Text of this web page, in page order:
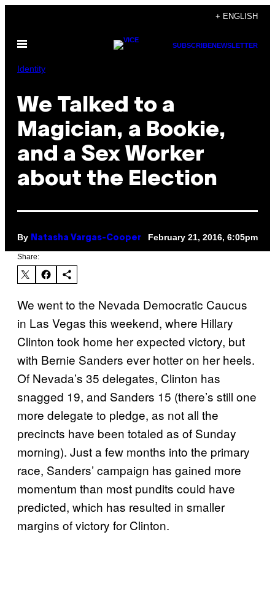
content
+ ENGLISH
Open
SUBSCRIBENEWSLETTER
Identity
We Talked to a
Magician, a Bookie,
and a Sex Worker
about the Election
By Natasha Vargas-Cooper February 21, 2016, 6:05pm
Share:
We went to the Nevada Democratic Caucus
in Las Vegas this weekend, where Hillary
Clinton took home her expected victory, but
with Bernie Sanders ever hotter on her heels.
Of Nevada’s 35 delegates, Clinton has
snagged 19, and Sanders 15 (there’s still one
more delegate to pledge, as not all the
precincts have been totaled as of Sunday
morning). Just a few months into the primary
race, Sanders’ campaign has gained more
momentum than most pundits could have
predicted, which has resulted in smaller
margins of victory for Clinton.